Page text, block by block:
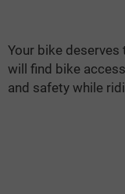
Your bike
will find bike
and safety while